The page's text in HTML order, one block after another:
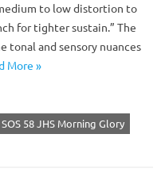
to low distortion to
for tighter sustain.” The
tonal and sensory nuances
More »
58 JHS Morning Glory